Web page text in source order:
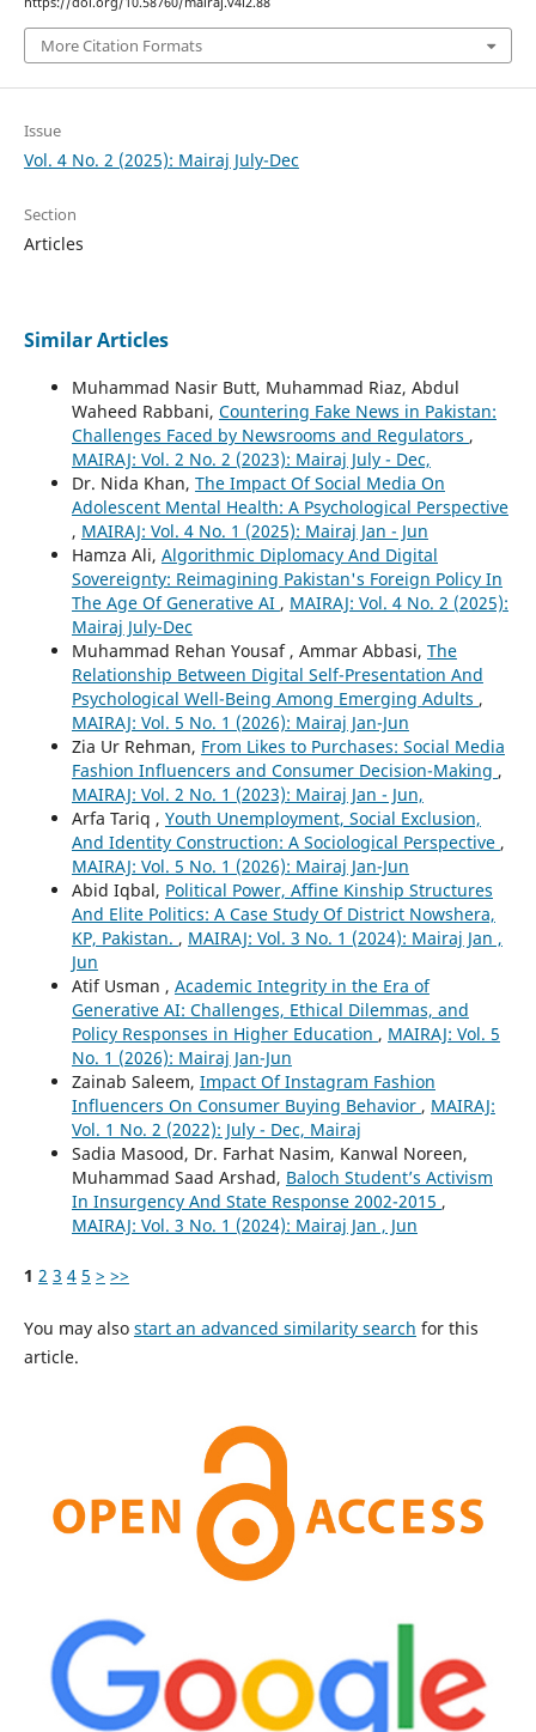
More Citation Formats
Issue
Vol. 4 No. 2 (2025): Mairaj July-Dec
Section
Articles
Similar Articles
Muhammad Nasir Butt, Muhammad Riaz, Abdul
Waheed Rabbani, Countering Fake News in Pakistan:
Challenges Faced by Newsrooms and Regulators ,
MAIRAJ: Vol. 2 No. 2 (2023): Mairaj July - Dec,
Dr. Nida Khan, The Impact Of Social Media On
Adolescent Mental Health: A Psychological Perspective
, MAIRAJ: Vol. 4 No. 1 (2025): Mairaj Jan - Jun
Hamza Ali, Algorithmic Diplomacy And Digital
Sovereignty: Reimagining Pakistan's Foreign Policy In
The Age Of Generative AI , MAIRAJ: Vol. 4 No. 2 (2025):
Mairaj July-Dec
Muhammad Rehan Yousaf , Ammar Abbasi, The
Relationship Between Digital Self-Presentation And
Psychological Well-Being Among Emerging Adults ,
MAIRAJ: Vol. 5 No. 1 (2026): Mairaj Jan-Jun
Zia Ur Rehman, From Likes to Purchases: Social Media
Fashion Influencers and Consumer Decision-Making ,
MAIRAJ: Vol. 2 No. 1 (2023): Mairaj Jan - Jun,
Arfa Tariq , Youth Unemployment, Social Exclusion,
And Identity Construction: A Sociological Perspective ,
MAIRAJ: Vol. 5 No. 1 (2026): Mairaj Jan-Jun
Abid Iqbal, Political Power, Affine Kinship Structures
And Elite Politics: A Case Study Of District Nowshera,
KP, Pakistan. , MAIRAJ: Vol. 3 No. 1 (2024): Mairaj Jan ,
Jun
Atif Usman , Academic Integrity in the Era of
Generative AI: Challenges, Ethical Dilemmas, and
Policy Responses in Higher Education , MAIRAJ: Vol. 5
No. 1 (2026): Mairaj Jan-Jun
Zainab Saleem, Impact Of Instagram Fashion
Influencers On Consumer Buying Behavior , MAIRAJ:
Vol. 1 No. 2 (2022): July - Dec, Mairaj
Sadia Masood, Dr. Farhat Nasim, Kanwal Noreen,
Muhammad Saad Arshad, Baloch Student’s Activism
In Insurgency And State Response 2002-2015 ,
MAIRAJ: Vol. 3 No. 1 (2024): Mairaj Jan , Jun
1 2 3 4 5 > >>
You may also start an advanced similarity search for this
article.